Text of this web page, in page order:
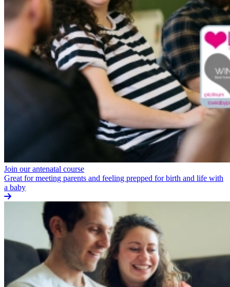
Join our antenatal course
Great for meeting parents and feeling prepped for birth and life with
a baby